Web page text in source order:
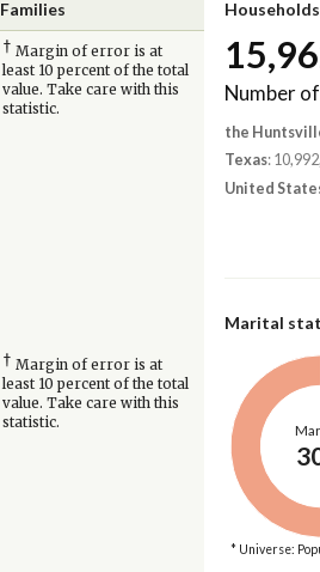
Families Households
† Margin of error is at
least 10 percent of the total
value. Take care with this
statistic.
Number
the
Texas:
United
Marital
† Margin of error is at
least 10 percent of the total
value. Take care with this
statistic.
* Universe: